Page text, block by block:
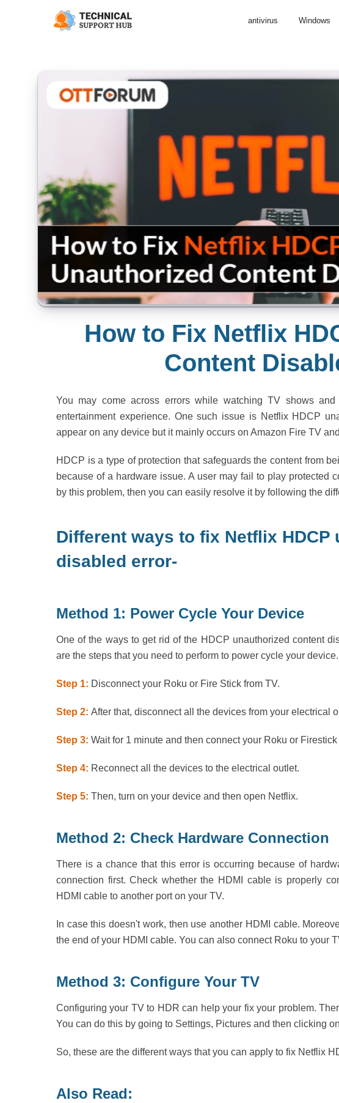
antivirus Windows
How to Fix Netflix
Content
You may come across errors while watching TV shows
entertainment experience. One such issue is Netflix HDCP
appear on any device but it mainly occurs on Amazon Fire TV
HDCP is a type of protection that safeguards the content from
because of a hardware issue. A user may fail to play protected
by this problem, then you can easily resolve it by following the
Different ways to fix Netflix
disabled error-
Method 1: Power Cycle Your Device
One of the ways to get rid of the HDCP unauthorized content
are the steps that you need to perform to power cycle your device.
Step 1: Disconnect your Roku or Fire Stick from TV.
Step 2: After that, disconnect all the devices from your electrical
Step 3: Wait for 1 minute and then connect your Roku or Firestick
Step 4: Reconnect all the devices to the electrical outlet.
Step 5: Then, turn on your device and then open Netflix.
Method 2: Check Hardware Connection
There is a chance that this error is occurring because of
connection first. Check whether the HDMI cable is properly
HDMI cable to another port on your TV.
In case this doesn't work, then use another HDMI cable.
the end of your HDMI cable. You can also connect Roku to your
Method 3: Configure Your TV
Configuring your TV to HDR can help your fix your problem.
You can do this by going to Settings, Pictures and then clicking
So, these are the different ways that you can apply to fix Netflix
Also Read: